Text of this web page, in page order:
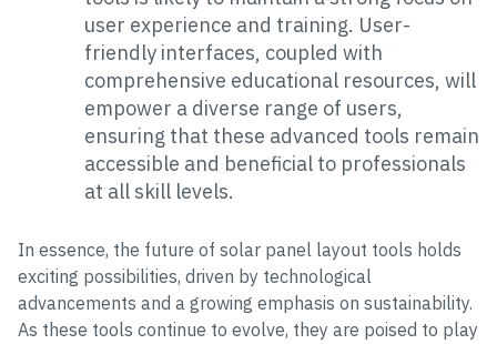
user experience and training. User-
friendly interfaces, coupled with
comprehensive educational resources, will
empower a diverse range of users,
ensuring that these advanced tools remain
accessible and beneficial to professionals
at all skill levels.
In essence, the future of solar panel layout tools holds
exciting possibilities, driven by technological
advancements and a growing emphasis on sustainability.
As these tools continue to evolve, they are poised to play